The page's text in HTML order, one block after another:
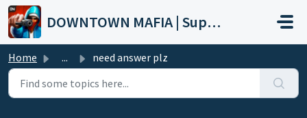
Skip to main content
DOWNTOWN MAFIA | Support
Home ... need answer plz